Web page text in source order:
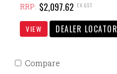
RRP: $2,097.62 EX GST
VIEW DEALER LOCATOR
Compare